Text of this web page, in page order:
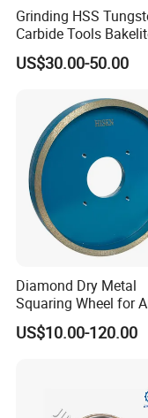
Product Application
1. It can be used
gems and jade.
2. Can be used for
artificial crystals,
3. It can be used for
handicrafts such as
etc
5. Can be used for
6. Metal material
Grinding HSS
Carbide Tools
Resin Bonded
Wheel for Tct Saw
US$30.00-50.00
Diamond Dry Metal
Squaring Wheel for
Bmr and Keda
US$10.00-120.00